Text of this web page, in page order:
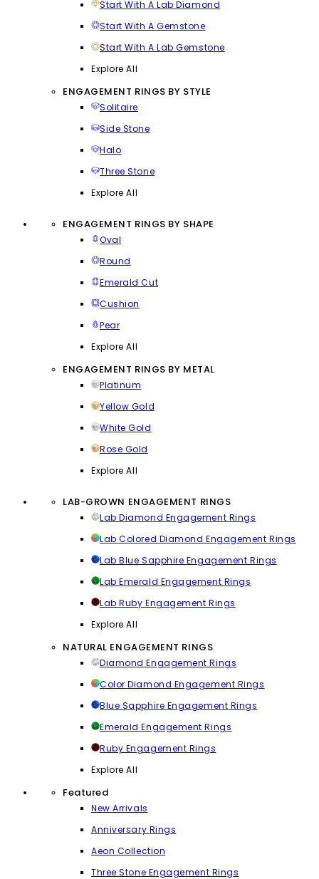
Start With A Lab Diamond
Start With A Gemstone
Start With A Lab Gemstone
Explore All
ENGAGEMENT RINGS BY STYLE
Solitaire
Side Stone
Halo
Three Stone
Explore All
ENGAGEMENT RINGS BY SHAPE
Oval
Round
Emerald Cut
Cushion
Pear
Explore All
ENGAGEMENT RINGS BY METAL
Platinum
Yellow Gold
White Gold
Rose Gold
Explore All
LAB-GROWN ENGAGEMENT RINGS
Lab Diamond Engagement Rings
Lab Colored Diamond Engagement Rings
Lab Blue Sapphire Engagement Rings
Lab Emerald Engagement Rings
Lab Ruby Engagement Rings
Explore All
NATURAL ENGAGEMENT RINGS
Diamond Engagement Rings
Color Diamond Engagement Rings
Blue Sapphire Engagement Rings
Emerald Engagement Rings
Ruby Engagement Rings
Explore All
Featured
New Arrivals
Anniversary Rings
Aeon Collection
Three Stone Engagement Rings